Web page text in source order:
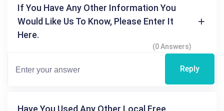
If You Have Any Other Information You
Would Like Us To Know, Please Enter It
Here.
(0 Answers)
Reply